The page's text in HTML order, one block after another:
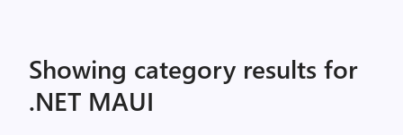
Showing category results for
.NET MAUI